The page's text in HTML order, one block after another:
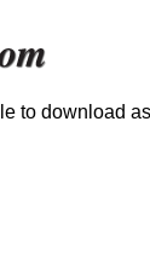
to download